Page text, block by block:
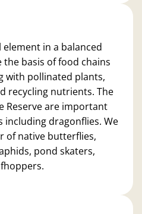
in a balanced
the basis of food chains
with pollinated plants,
recycling nutrients. The
Reserve are important
including dragonflies. We
of native butterflies,
pond skaters,